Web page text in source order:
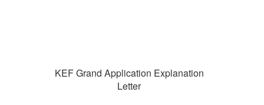
KEF Grand Application Explanation
Letter